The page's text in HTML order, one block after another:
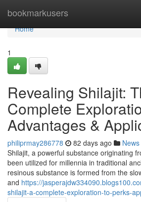
bookmarkusers
Home
Home
1
Revealing Shilajit:
Complete
Advantages &
philiprmay286778 82 days ago News
Shilajit, a powerful substance originating
been utilized for millennia in traditional
resinous substance is formed from the
and https://
shilajit-a-complete-exploration-to-perks-